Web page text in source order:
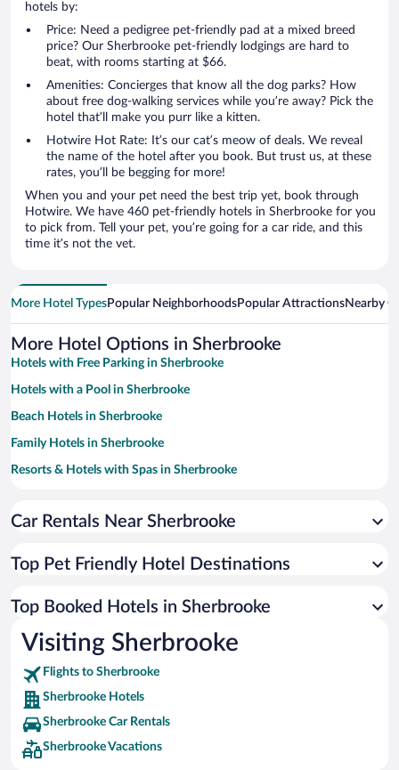
hotels by:
Price: Need a pedigree pet-friendly pad at a mixed breed
price? Our Sherbrooke pet-friendly lodgings are hard to
beat, with rooms starting at $66.
Amenities: Concierges that know all the dog parks? How
about free dog-walking services while you’re away? Pick the
hotel that’ll make you purr like a kitten.
Hotwire Hot Rate: It’s our cat’s meow of deals. We reveal
the name of the hotel after you book. But trust us, at these
rates, you’ll be begging for more!
When you and your pet need the best trip yet, book through
Hotwire. We have 460 pet-friendly hotels in Sherbrooke for you
to pick from. Tell your pet, you’re going for a car ride, and this
time it’s not the vet.
More Hotel TypesPopular NeighborhoodsPopular AttractionsNearby
More Hotel Options in Sherbrooke
Hotels with Free Parking in Sherbrooke
Hotels with a Pool in Sherbrooke
Beach Hotels in Sherbrooke
Family Hotels in Sherbrooke
Resorts & Hotels with Spas in Sherbrooke
Luxury Hotels in Sherbrooke
Hotels with an Indoor Pool in Sherbrooke
Historic Hotels in Sherbrooke
5 Star Hotels in Sherbrooke
4 Star Hotels in Sherbrooke
3 Star Hotels in Sherbrooke
Car Rentals Near Sherbrooke
Top Pet Friendly Hotel Destinations
Top Booked Hotels in Sherbrooke
Visiting Sherbrooke
Flights to Sherbrooke
Sherbrooke Hotels
Sherbrooke Car Rentals
Sherbrooke Vacations